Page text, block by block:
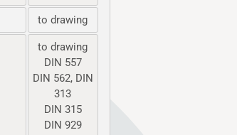
to drawing
to drawing
DIN 557
DIN 562, DIN
313
DIN 315
DIN 929